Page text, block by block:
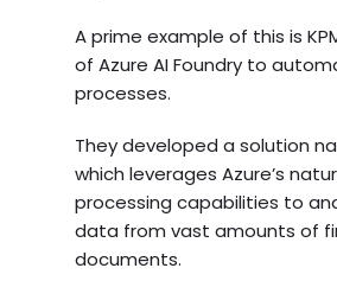
A prime example of this is
of Azure AI Foundry to
processes.
They developed a solution
which leverages Azure’s
processing capabilities to
data from vast amounts of
documents.